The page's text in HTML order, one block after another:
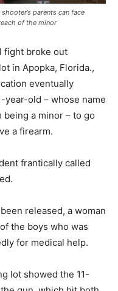
parents can face
of the minor
fight broke out
in Apopka, Florida.,
eventually
year-old – whose name
a minor – to go
a firearm.
frantically called
released, a woman
the boys who was
for medical help.
lot showed the 11-